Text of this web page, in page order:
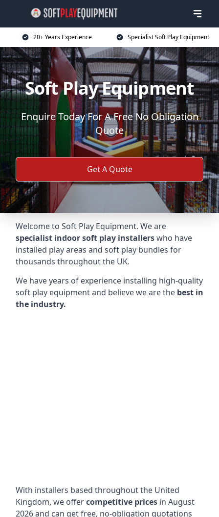
20+ Years Experience Specialist Soft Play Equipment
Soft Play Equipment
Enquire Today For A Free No Obligation
Quote
Get A Quote
Welcome to Soft Play Equipment. We are
specialist indoor soft play installerswho have
installed play areas and soft play bundles for
thousands throughout the UK.
We have years of experience installing high-quality
soft play equipment and believe we are the best in
the industry.
With installers based throughout the United
Kingdom, we offercompetitive prices in August
2026 and can get free, no-obligation quotations